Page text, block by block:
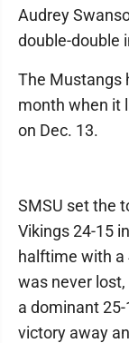
Audrey
double-double
The Mustangs
month when it
on Dec. 13.
SMSU set the
Vikings 24-15
halftime with
was never
a dominant
victory away